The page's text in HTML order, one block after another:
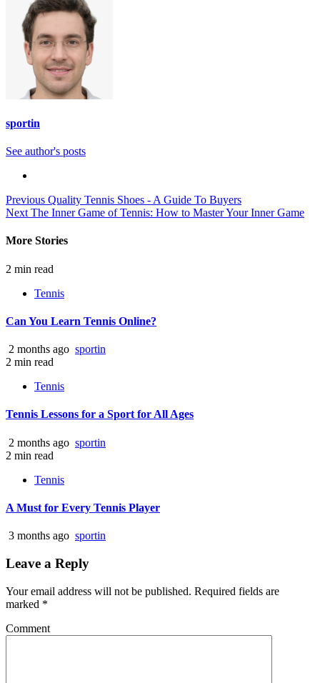
sportin
See author's posts
Continue
Reading
Previous Quality Tennis Shoes - A Guide To Buyers
Next The Inner Game of Tennis: How to Master Your Inner Game
More Stories
2 min read
Tennis
Can You Learn Tennis Online?
2 months ago sportin
2 min read
Tennis
Tennis Lessons for a Sport for All Ages
2 months ago sportin
2 min read
Tennis
A Must for Every Tennis Player
3 months ago sportin
Leave a Reply
Your email address will not be published. Required fields are
marked *
Comment